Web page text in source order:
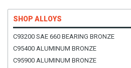
SHOP ALLOYS
C93200 SAE 660 BEARING BRONZE
C95400 ALUMINUM BRONZE
C95900 ALUMINUM BRONZE